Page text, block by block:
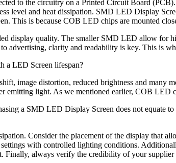
to the circuitry on a Printed Circuit Board
level and heat dissipation. SMD LED Display
This is because COB LED chips are mounted
display quality. The smaller SMD LED allow for
advertising, clarity and readability is key. This is
a LED Screen lifespan?
image distortion, reduced brightness and many
light. As we mentioned earlier, COB LED
a SMD LED Display Screen does not equate
Consider the placement of the display that
with controlled lighting conditions.
Finally, always verify the credibility of your